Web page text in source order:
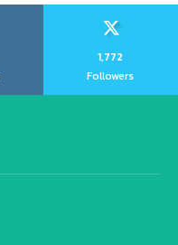
1,772
Followers